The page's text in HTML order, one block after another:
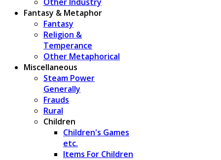
Fantasy & Metaphor
Fantasy
Religion &
Temperance
Other Metaphorical
Miscellaneous
Steam Power
Generally
Frauds
Rural
Children
Children's Games
etc.
Items For Children